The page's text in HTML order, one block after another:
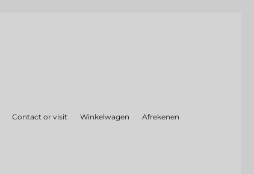
Contact or visit Winkelwagen Afrekenen